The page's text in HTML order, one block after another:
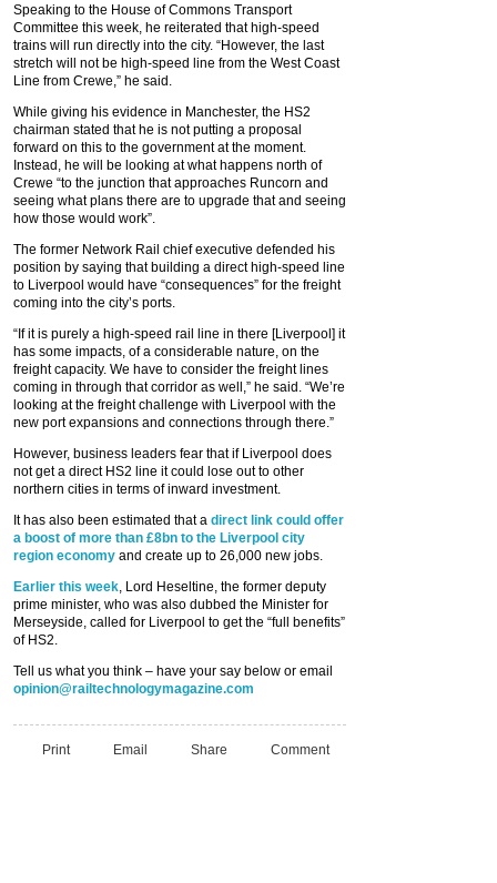
Speaking to the House of Commons Transport
Committee this week, he reiterated that high-speed
trains will run directly into the city. “However, the last
stretch will not be high-speed line from the West Coast
Line from Crewe,” he said.
While giving his evidence in Manchester, the HS2
chairman stated that he is not putting a proposal
forward on this to the government at the moment.
Instead, he will be looking at what happens north of
Crewe “to the junction that approaches Runcorn and
seeing what plans there are to upgrade that and seeing
how those would work”.
The former Network Rail chief executive defended his
position by saying that building a direct high-speed line
to Liverpool would have “consequences” for the freight
coming into the city’s ports.
“If it is purely a high-speed rail line in there [Liverpool] it
has some impacts, of a considerable nature, on the
freight capacity. We have to consider the freight lines
coming in through that corridor as well,” he said. “We’re
looking at the freight challenge with Liverpool with the
new port expansions and connections through there.”
However, business leaders fear that if Liverpool does
not get a direct HS2 line it could lose out to other
northern cities in terms of inward investment.
It has also been estimated that a direct link could offer
a boost of more than £8bn to the Liverpool city
region economy and create up to 26,000 new jobs.
Earlier this week , Lord Heseltine, the former deputy
prime minister, who was also dubbed the Minister for
Merseyside, called for Liverpool to get the “full benefits”
of HS2.
Tell us what you think – have your say below or email
opinion@railtechnologymagazine.com
Print Email Share Comment